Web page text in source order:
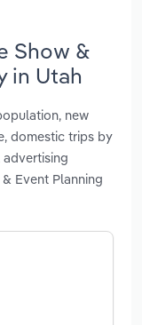
Show &
in Utah
new
domestic trips by
Event Planning